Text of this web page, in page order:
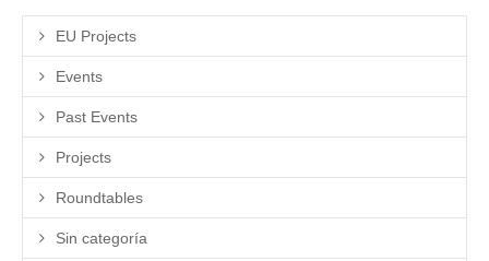
EU Projects
Events
Past Events
Projects
Roundtables
Sin categoría